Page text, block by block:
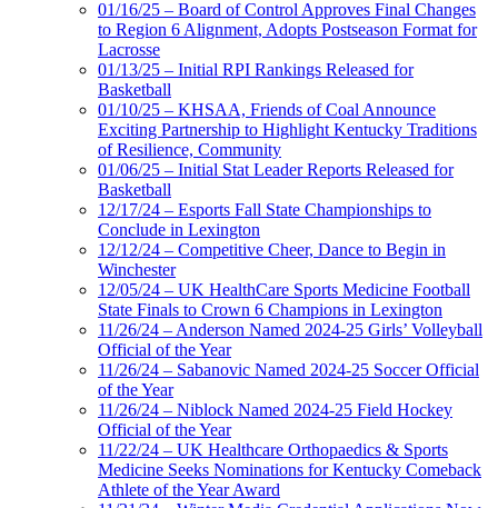
01/16/25 – Board of Control Approves Final Changes
to Region 6 Alignment, Adopts Postseason Format for
Lacrosse
01/13/25 – Initial RPI Rankings Released for
Basketball
01/10/25 – KHSAA, Friends of Coal Announce
Exciting Partnership to Highlight Kentucky Traditions
of Resilience, Community
01/06/25 – Initial Stat Leader Reports Released for
Basketball
12/17/24 – Esports Fall State Championships to
Conclude in Lexington
12/12/24 – Competitive Cheer, Dance to Begin in
Winchester
12/05/24 – UK HealthCare Sports Medicine Football
State Finals to Crown 6 Champions in Lexington
11/26/24 – Anderson Named 2024-25 Girls’ Volleyball
Official of the Year
11/26/24 – Sabanovic Named 2024-25 Soccer Official
of the Year
11/26/24 – Niblock Named 2024-25 Field Hockey
Official of the Year
11/22/24 – UK Healthcare Orthopaedics & Sports
Medicine Seeks Nominations for Kentucky Comeback
Athlete of the Year Award